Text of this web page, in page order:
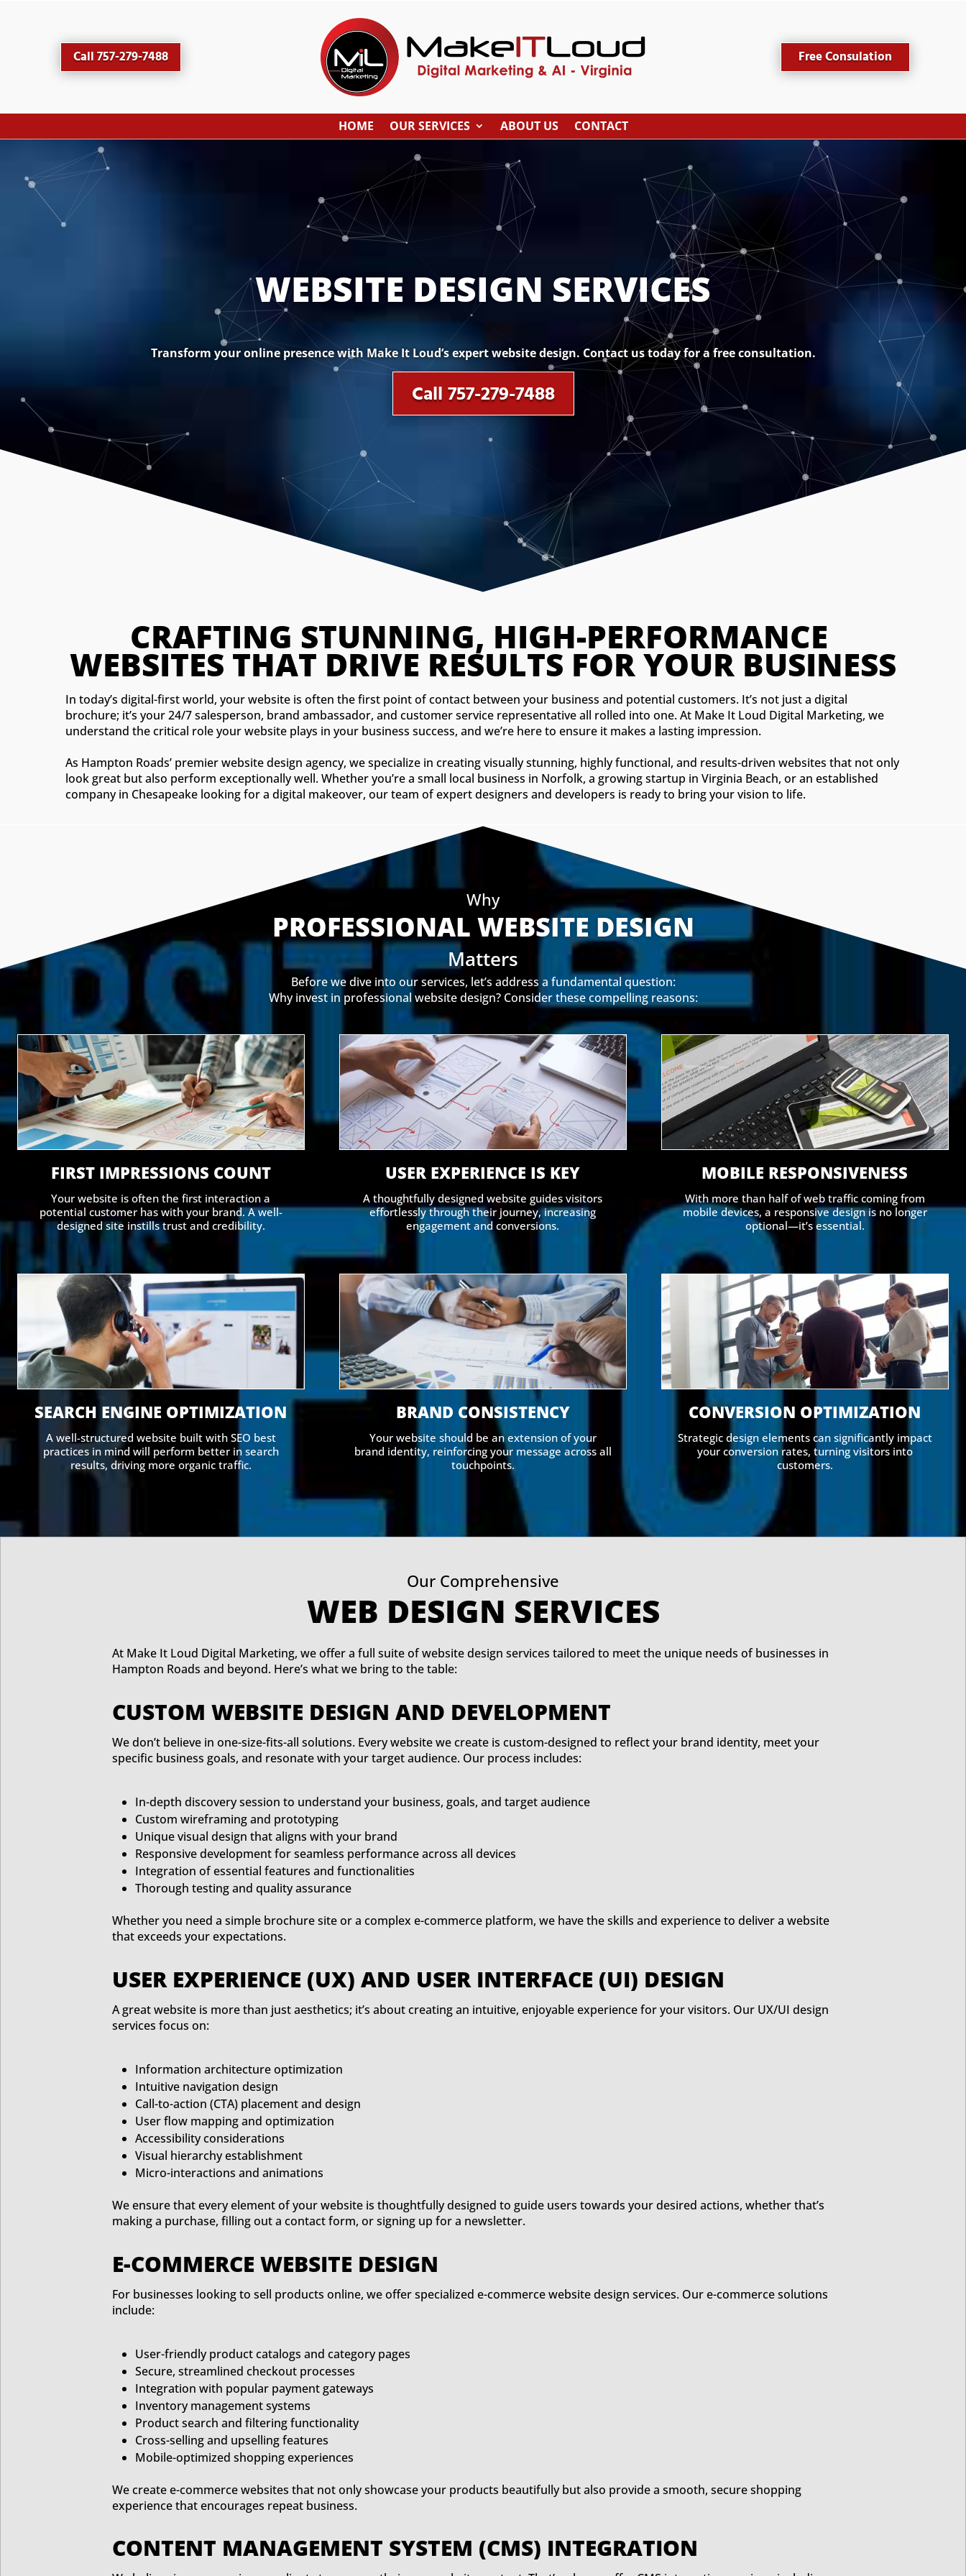
Call 757-279-7488 Free Consulation
HOME OUR SERVICES ABOUT US CONTACT
WEBSITE DESIGN SERVICES
Transform your online presence with Make It Loud’s expert website design. Contact us today for a free consultation.
Call 757-279-7488
CRAFTING STUNNING, HIGH-PERFORMANCE
WEBSITES THAT DRIVE RESULTS FOR YOUR BUSINESS
In today’s digital-first world, your website is often the first point of contact between your business and potential customers. It’s not just a digital
brochure; it’s your 24/7 salesperson, brand ambassador, and customer service representative all rolled into one. At Make It Loud Digital Marketing, we
understand the critical role your website plays in your business success, and we’re here to ensure it makes a lasting impression.
As Hampton Roads’ premier website design agency, we specialize in creating visually stunning, highly functional, and results-driven websites that not only
look great but also perform exceptionally well. Whether you’re a small local business in Norfolk, a growing startup in Virginia Beach, or an established
company in Chesapeake looking for a digital makeover, our team of expert designers and developers is ready to bring your vision to life.
Why
PROFESSIONAL WEBSITE DESIGN
Matters
Before we dive into our services, let’s address a fundamental question:
Why invest in professional website design? Consider these compelling reasons:
FIRST IMPRESSIONS COUNT
Your website is often the first interaction a
potential customer has with your brand. A well-
designed site instills trust and credibility.
USER EXPERIENCE IS KEY
A thoughtfully designed website guides visitors
effortlessly through their journey, increasing
engagement and conversions.
MOBILE RESPONSIVENESS
With more than half of web traffic coming from
mobile devices, a responsive design is no longer
optional—it’s essential.
SEARCH ENGINE OPTIMIZATION
A well-structured website built with SEO best
practices in mind will perform better in search
results, driving more organic traffic.
BRAND CONSISTENCY
Your website should be an extension of your
brand identity, reinforcing your message across all
touchpoints.
CONVERSION OPTIMIZATION
Strategic design elements can significantly impact
your conversion rates, turning visitors into
customers.
Our Comprehensive
WEB DESIGN SERVICES
At Make It Loud Digital Marketing, we offer a full suite of website design services tailored to meet the unique needs of businesses in
Hampton Roads and beyond. Here’s what we bring to the table:
CUSTOM WEBSITE DESIGN AND DEVELOPMENT
We don’t believe in one-size-fits-all solutions. Every website we create is custom-designed to reflect your brand identity, meet your
specific business goals, and resonate with your target audience. Our process includes:
In-depth discovery session to understand your business, goals, and target audience
Custom wireframing and prototyping
Unique visual design that aligns with your brand
Responsive development for seamless performance across all devices
Integration of essential features and functionalities
Thorough testing and quality assurance
Whether you need a simple brochure site or a complex e-commerce platform, we have the skills and experience to deliver a website
that exceeds your expectations.
USER EXPERIENCE (UX) AND USER INTERFACE (UI) DESIGN
A great website is more than just aesthetics; it’s about creating an intuitive, enjoyable experience for your visitors. Our UX/UI design
services focus on:
Information architecture optimization
Intuitive navigation design
Call-to-action (CTA) placement and design
User flow mapping and optimization
Accessibility considerations
Visual hierarchy establishment
Micro-interactions and animations
We ensure that every element of your website is thoughtfully designed to guide users towards your desired actions, whether that’s
making a purchase, filling out a contact form, or signing up for a newsletter.
E-COMMERCE WEBSITE DESIGN
For businesses looking to sell products online, we offer specialized e-commerce website design services. Our e-commerce solutions
include:
User-friendly product catalogs and category pages
Secure, streamlined checkout processes
Integration with popular payment gateways
Inventory management systems
Product search and filtering functionality
Cross-selling and upselling features
Mobile-optimized shopping experiences
We create e-commerce websites that not only showcase your products beautifully but also provide a smooth, secure shopping
experience that encourages repeat business.
CONTENT MANAGEMENT SYSTEM (CMS) INTEGRATION